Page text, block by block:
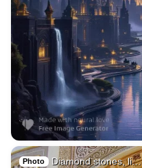
Photo Diamond stones, li…